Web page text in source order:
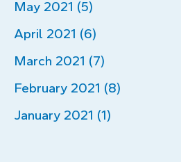
May 2021 (5)
April 2021 (6)
March 2021 (7)
February 2021 (8)
January 2021 (1)